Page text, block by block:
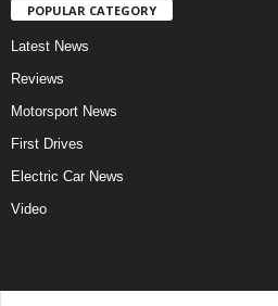
POPULAR CATEGORY
Latest News
Reviews
Motorsport News
First Drives
Electric Car News
Video